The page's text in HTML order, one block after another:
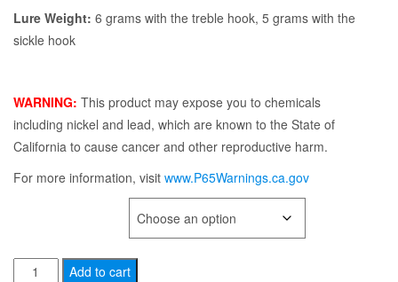
Lure Weight: 6 grams with the treble hook, 5 grams with the
sickle hook
WARNING: This product may expose you to chemicals
including nickel and lead, which are known to the State of
California to cause cancer and other reproductive harm.
For more information, visit www.P65Warnings.ca.gov
#4.5
Add to cart